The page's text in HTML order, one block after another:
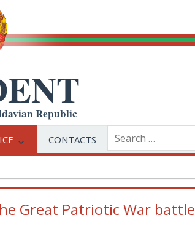
Republic
CONTACTS
Great Patriotic War battle